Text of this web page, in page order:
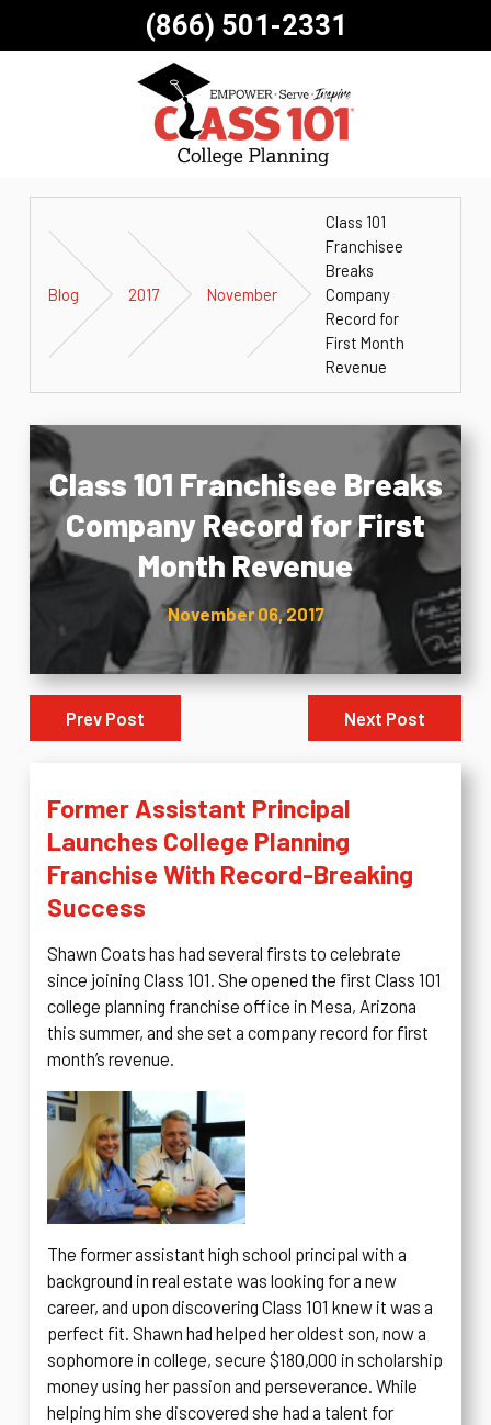
(866) 501-2331
Blog 2017 November
Class 101
Franchisee
Breaks
Company
Record for
First Month
Revenue
Class 101 Franchisee Breaks
Company Record for First
Month Revenue
November 06, 2017
Prev Post Next Post
Former Assistant Principal
Launches College Planning
Franchise With Record-Breaking
Success
Shawn Coats has had several firsts to celebrate
since joining Class 101. She opened the first Class 101
college planning franchise office in Mesa, Arizona
this summer, and she set a company record for first
month’s revenue.
The former assistant high school principal with a
background in real estate was looking for a new
career, and upon discovering Class 101 knew it was a
perfect fit. Shawn had helped her oldest son, now a
sophomore in college, secure $180,000 in scholarship
money using her passion and perseverance. While
helping him she discovered she had a talent for